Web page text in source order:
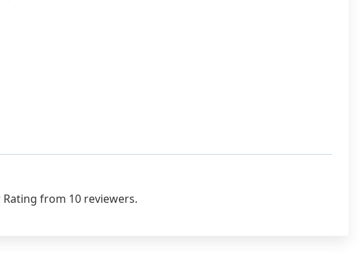
from 10 reviewers.